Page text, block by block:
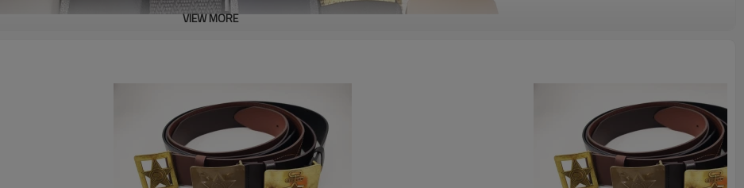
VIEW MORE